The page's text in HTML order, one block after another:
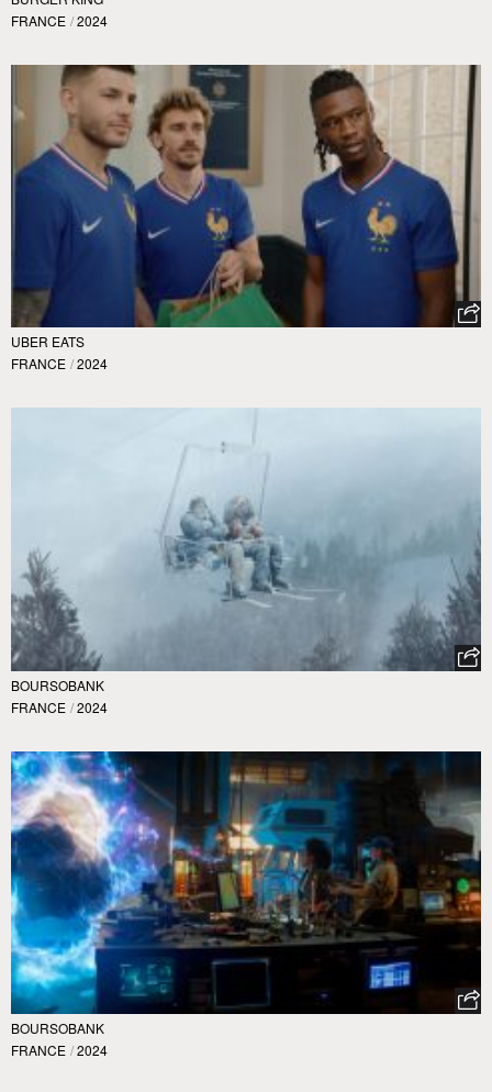
FRANCE / 2024
UBER EATS
FRANCE / 2024
BOURSOBANK
FRANCE / 2024
BOURSOBANK
FRANCE / 2024